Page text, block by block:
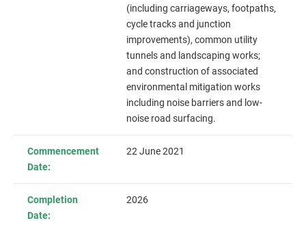
(including carriageways, footpaths,
cycle tracks and junction
improvements), common utility
tunnels and landscaping works;
and construction of associated
environmental mitigation works
including noise barriers and low-
noise road surfacing.
Commencement
Date:
22 June 2021
Completion
Date:
2026